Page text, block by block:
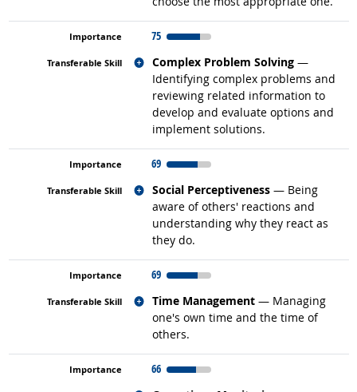
75
Complex Problem Solving —
Identifying complex problems and
reviewing related information to
develop and evaluate options and
implement solutions.
Related occupations
69
Social Perceptiveness — Being
aware of others' reactions and
understanding why they react as
they do.
Related occupations
69
Time Management — Managing
one's own time and the time of
others.
Related occupations
66